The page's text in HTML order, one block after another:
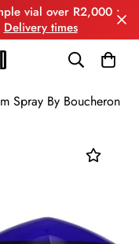
vial over R2,000 •
Delivery times
Spray By Boucheron